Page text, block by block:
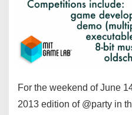
For the weekend of June
2013 edition of @party in